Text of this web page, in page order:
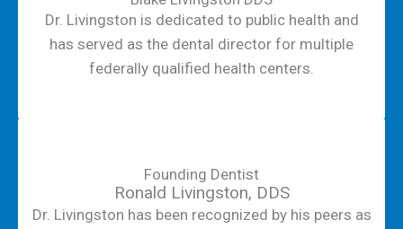
Dr. Livingston is dedicated to public health and
has served as the dental director for multiple
federally qualified health centers.
Founding Dentist
Ronald Livingston, DDS
Dr. Livingston has been recognized by his peers as